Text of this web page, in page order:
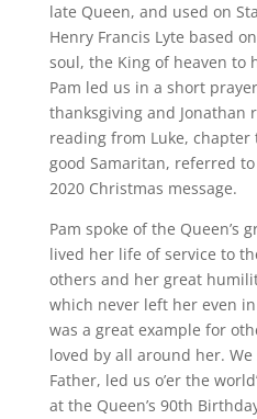
late Queen, and used on
Henry Francis Lyte based
soul, the King of heaven to
Pam led us in a short
thanksgiving and Jonathan
reading from Luke,
good Samaritan, referred
2020 Christmas message.
Pam spoke of the Queen’s
lived her life of service to
others and her great
which never left her even
was a great example for
loved by all around her. We
Father, led us o’er the
at the Queen’s 90th